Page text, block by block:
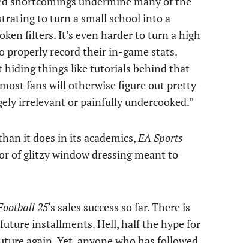
to turn a small school into a
filters. It’s even harder to turn a high
properly record their in-game stats.
hiding things like tutorials behind that
fans will otherwise figure out pretty
irrelevant or painfully undercooked.”
it does in its academics,EA Sports
of glitzy window dressing meant to
25‘s sales success so far. There is
installments. Hell, half the hype for